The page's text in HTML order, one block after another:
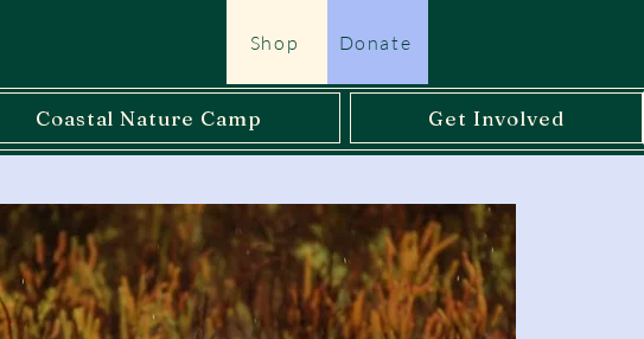
Shop Donate
Coastal Nature Camp Get Involved